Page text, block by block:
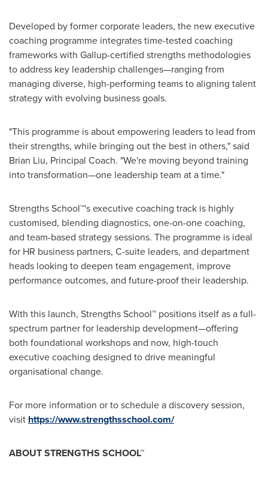
Developed by former corporate leaders, the new executive
coaching programme integrates time-tested coaching
frameworks with Gallup-certified strengths methodologies
to address key leadership challenges—ranging from
managing diverse, high-performing teams to aligning talent
strategy with evolving business goals.
"This programme is about empowering leaders to lead from
their strengths, while bringing out the best in others," said
Brian Liu, Principal Coach. "We're moving beyond training
into transformation—one leadership team at a time."
Strengths School™'s executive coaching track is highly
customised, blending diagnostics, one-on-one coaching,
and team-based strategy sessions. The programme is ideal
for HR business partners, C-suite leaders, and department
heads looking to deepen team engagement, improve
performance outcomes, and future-proof their leadership.
With this launch, Strengths School™ positions itself as a full-
spectrum partner for leadership development—offering
both foundational workshops and now, high-touch
executive coaching designed to drive meaningful
organisational change.
For more information or to schedule a discovery session,
visit https://www.strengthsschool.com/
ABOUT STRENGTHS SCHOOL™